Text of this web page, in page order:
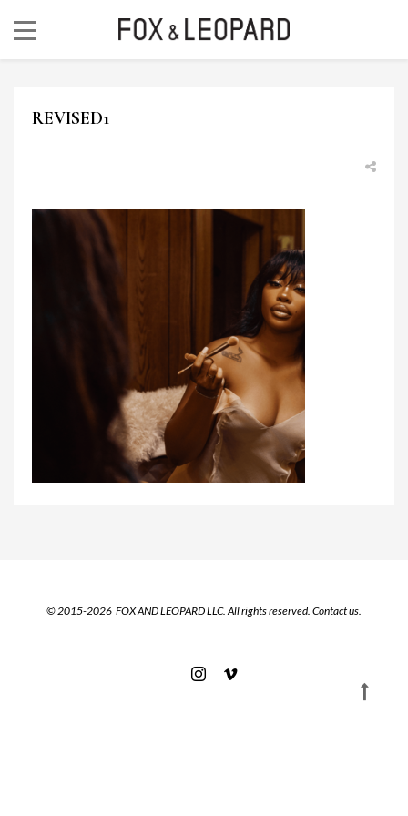
REVISED1
© 2015-2026 FOX AND LEOPARD LLC. All rights reserved. Contact us.